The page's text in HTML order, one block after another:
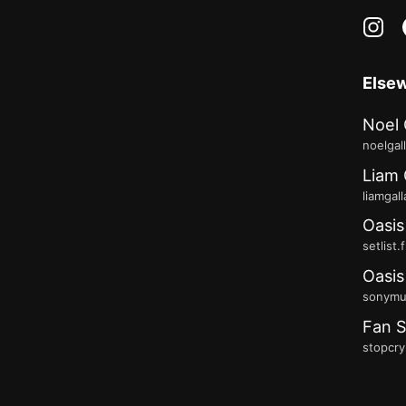
Noel
Liam
Fan